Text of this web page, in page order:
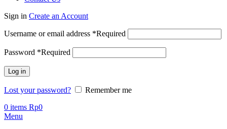
Sign in Create an Account
Username or email address *Required
Password *Required
Log in
Lost your password?
Remember me
0 items Rp0
Menu